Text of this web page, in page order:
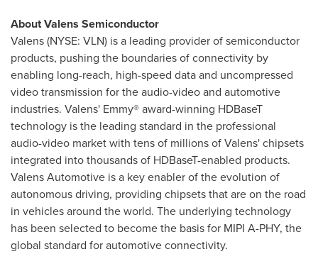
About Valens Semiconductor
Valens (NYSE: VLN) is a leading provider of semiconductor
products, pushing the boundaries of connectivity by
enabling long-reach, high-speed data and uncompressed
video transmission for the audio-video and automotive
industries. Valens' Emmy® award-winning HDBaseT
technology is the leading standard in the professional
audio-video market with tens of millions of Valens' chipsets
integrated into thousands of HDBaseT-enabled products.
Valens Automotive is a key enabler of the evolution of
autonomous driving, providing chipsets that are on the road
in vehicles around the world. The underlying technology
has been selected to become the basis for MIPI A-PHY, the
global standard for automotive connectivity.